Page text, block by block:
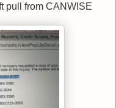
pull from CANWISE